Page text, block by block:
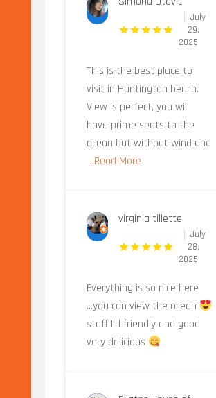
July
29,
2025
This is the best place to
visit in Huntington beach.
View is perfect, you will
have prime seats to the
ocean but without wind and
...Read More
virginia tillette
July
28,
2025
Everything is so nice here
...you can view the ocean
staff I'd friendly and good
very delicious